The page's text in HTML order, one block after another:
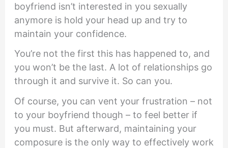
boyfriend isn’t interested in you sexually
anymore is hold your head up and try to
maintain your confidence.
You’re not the first this has happened to, and
you won’t be the last. A lot of relationships go
through it and survive it. So can you.
Of course, you can vent your frustration – not
to your boyfriend though – to feel better if
you must. But afterward, maintaining your
composure is the only way to effectively work